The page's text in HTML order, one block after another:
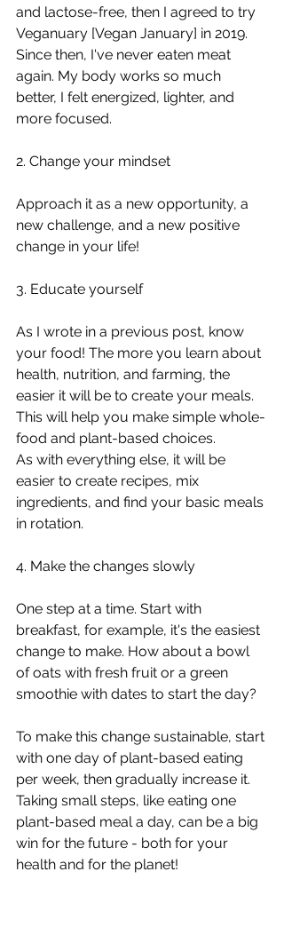
and lactose-free, then I agreed to try
Veganuary [Vegan January] in 2019.
Since then, I've never eaten meat
again. My body works so much
better, I felt energized, lighter, and
more focused.
2. Change your mindset
Approach it as a new opportunity, a
new challenge, and a new positive
change in your life!
3. Educate yourself
As I wrote in a previous post, know
your food! The more you learn about
health, nutrition, and farming, the
easier it will be to create your meals.
This will help you make simple whole-
food and plant-based choices.
As with everything else, it will be
easier to create recipes, mix
ingredients, and find your basic meals
in rotation.
4. Make the changes slowly
One step at a time. Start with
breakfast, for example, it's the easiest
change to make. How about a bowl
of oats with fresh fruit or a green
smoothie with dates to start the day?
To make this change sustainable, start
with one day of plant-based eating
per week, then gradually increase it.
Taking small steps, like eating one
plant-based meal a day, can be a big
win for the future - both for your
health and for the planet!